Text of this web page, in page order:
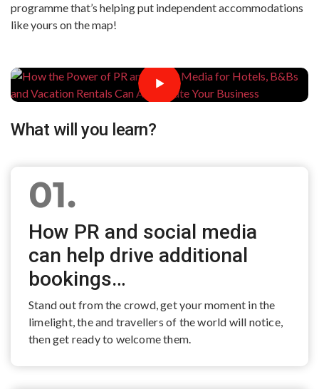
programme that’s helping put independent accommodations
like yours on the map!
What will you learn?
01.
How PR and social media
can help drive additional
bookings…
Stand out from the crowd, get your moment in the
limelight, the and travellers of the world will notice,
then get ready to welcome them.